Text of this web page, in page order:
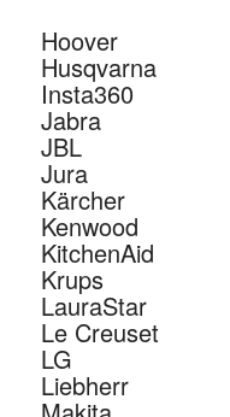
Hoover
Husqvarna
Insta360
Jabra
JBL
Jura
Kärcher
Kenwood
KitchenAid
Krups
LauraStar
Le Creuset
LG
Liebherr